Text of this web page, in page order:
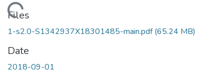
Loading...
Files
1-s2.0-S1342937X18301485-main.pdf(65.24 MB)
Date
2018-09-01